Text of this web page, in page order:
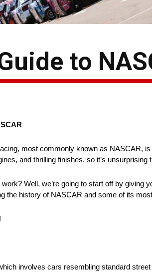
to
most commonly known as NASCAR,
and thrilling finishes, so it’s
work? Well, we’re going to start off by
the history of NASCAR and some of its
involves cars resembling standard